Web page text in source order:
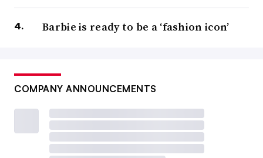
Barbie is ready to be a ‘fashion icon’
COMPANY ANNOUNCEMENTS